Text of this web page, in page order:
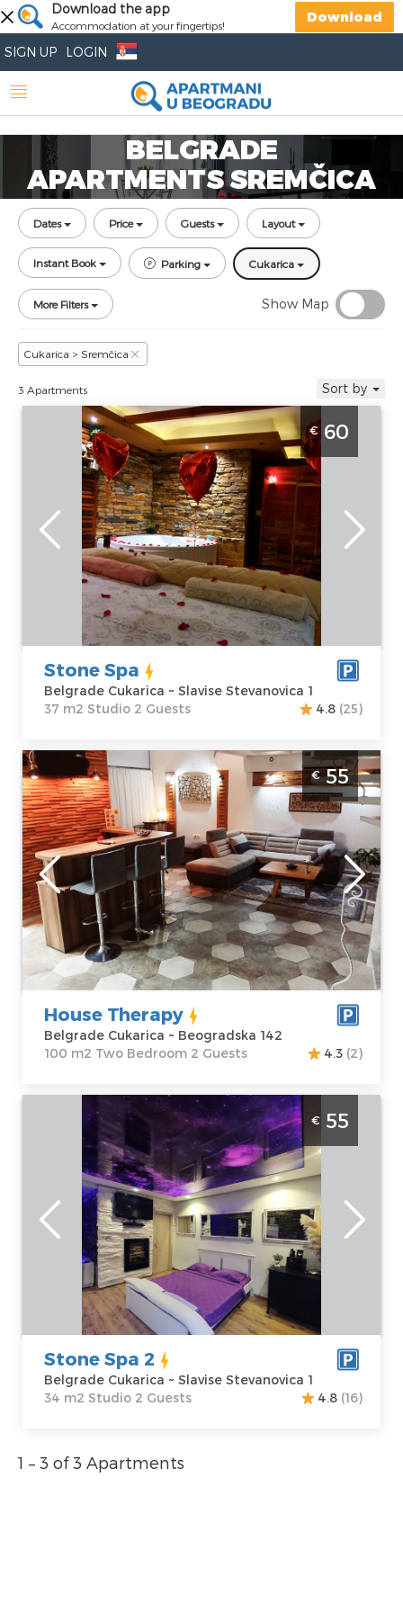
Download the app
Accommodation at your fingertips!
Download
SIGN UP LOGIN
BELGRADE
APARTMENTS SREMČICA
Dates Price Guests Layout
Instant Book Parking Cukarica
More Filters Show Map
Cukarica > Sremčica
3 Apartments Sort by
Studio Apartment Stone Spa Belgrade
Cukarica
Belgrade
Location:
Belgrade
Cukarica
Address:Slavise
Stevanovica 1
60 €
Guests:2
Area of the
apartment : 37
m2
Structure :
Studio
€60
Stone Spa
Belgrade Cukarica ~ Slavise Stevanovica 1
37 m2 Studio 2 Guests
4.8 (25)
Two Bedroom Apartment House therapy
Belgrade Cukarica modern apartment with
sauna and jacuzzi ideal for 2 people
Belgrade
Location:
Belgrade
Cukarica
Address:
Beogradska 142
Price55 €
Guests:2
Area of the
apartment :100
m2
Structure : Two
Bedroom
€55
House Therapy
Belgrade Cukarica ~ Beogradska 142
100 m2 Two Bedroom 2 Guests
4.3 (2)
Studio Apartment Stone Spa 2 Belgrade
Belgrade
Location:
Belgrade
Cukarica
Address:Slavise
Stevanovica 1
55 €
Guests:2
Area of the
apartment :34
m2
Structure :
Studio
€ 55
Stone Spa 2
Belgrade Cukarica ~ Slavise Stevanovica 1
34 m2 Studio 2 Guests
4.8 (16)
1 – 3 of 3 Apartments